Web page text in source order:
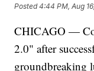
Posted4:44 PM, Aug
CHICAGO —
2.0" after
groundbreaking